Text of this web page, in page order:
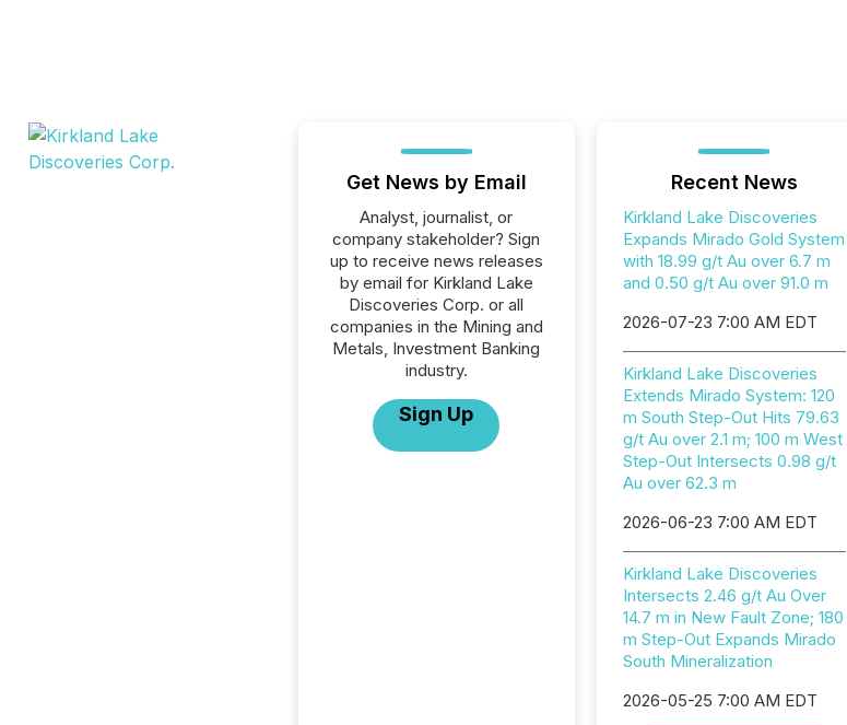
Get News by Email
Analyst, journalist, or
company stakeholder? Sign
up to receive news releases
by email for Kirkland Lake
Discoveries Corp. or all
companies in the Mining and
Metals, Investment Banking
industry.
Sign Up
Recent News
Kirkland Lake Discoveries
Expands Mirado Gold System
with 18.99 g/t Au over 6.7 m
and 0.50 g/t Au over 91.0 m
2026-07-23 7:00 AM EDT
Kirkland Lake Discoveries
Extends Mirado System: 120
m South Step-Out Hits 79.63
g/t Au over 2.1 m; 100 m West
Step-Out Intersects 0.98 g/t
Au over 62.3 m
2026-06-23 7:00 AM EDT
Kirkland Lake Discoveries
Intersects 2.46 g/t Au Over
14.7 m in New Fault Zone; 180
m Step-Out Expands Mirado
South Mineralization
2026-05-25 7:00 AM EDT